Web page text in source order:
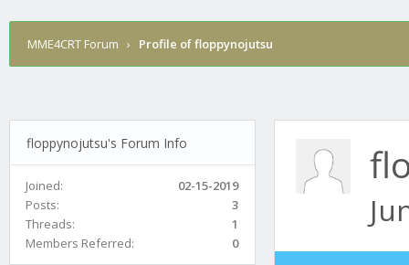
MME4CRT Forum › Profile of floppynojutsu
floppynojutsu's Forum Info
Joined:
02-15-2019
Posts:
3
Threads:
1
Members Referred:
0